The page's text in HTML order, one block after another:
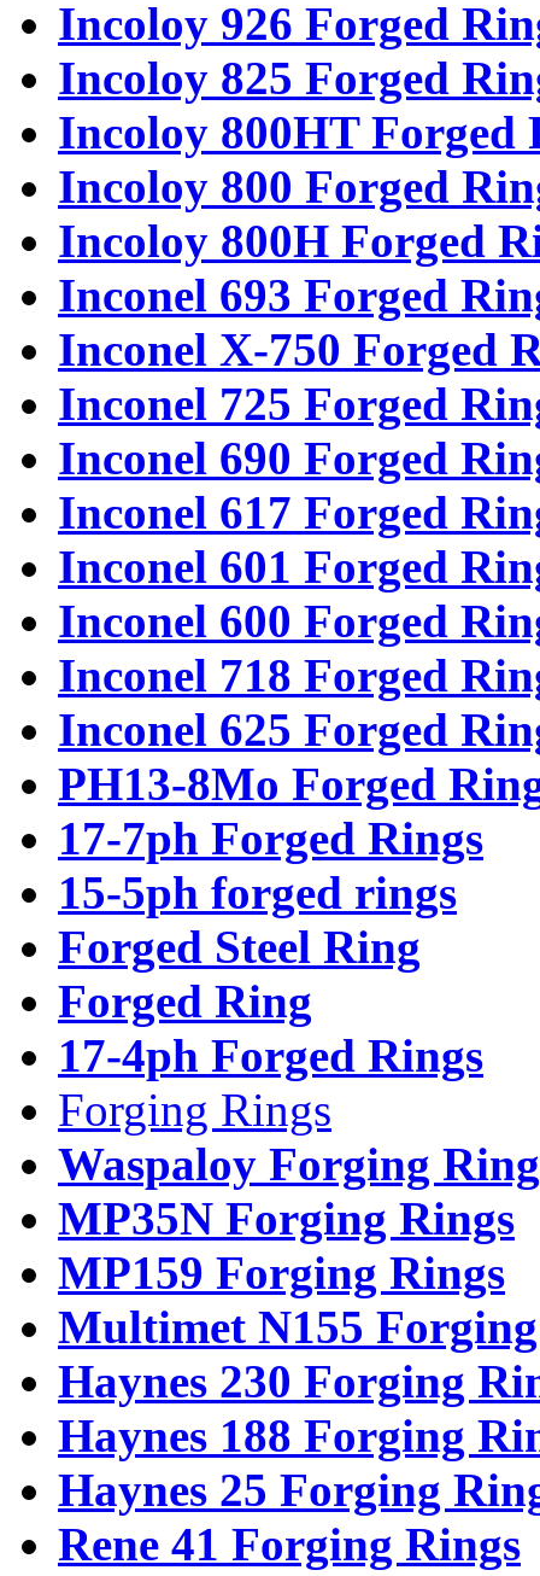
Incoloy 926 Forged
Incoloy 825 Forged
Incoloy 800HT Forged
Incoloy 800 Forged
Incoloy 800H Forged
Inconel 693 Forged
Inconel X-750 Forged
Inconel 725 Forged
Inconel 690 Forged
Inconel 617 Forged
Inconel 601 Forged
Inconel 600 Forged
Inconel 718 Forged
Inconel 625 Forged
PH13-8Mo Forged
17-7ph Forged Rings
15-5ph forged rings
Forged Steel Ring
Forged Ring
17-4ph Forged Rings
Forging Rings
Waspaloy Forging
MP35N Forging Rings
MP159 Forging Rings
Multimet N155
Haynes 230 Forging
Haynes 188 Forging
Haynes 25 Forging
Rene 41 Forging Rings